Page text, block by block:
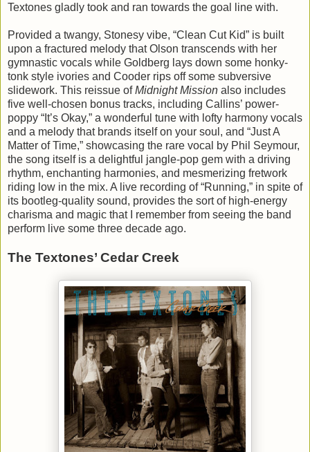
Textones gladly took and ran towards the goal line with.
Provided a twangy, Stonesy vibe, “Clean Cut Kid” is built
upon a fractured melody that Olson transcends with her
gymnastic vocals while Goldberg lays down some honky-
tonk style ivories and Cooder rips off some subversive
slidework. This reissue ofMidnight Mission also includes
five well-chosen bonus tracks, including Callins’ power-
poppy “It’s Okay,” a wonderful tune with lofty harmony vocals
and a melody that brands itself on your soul, and “Just A
Matter of Time,” showcasing the rare vocal by Phil Seymour,
the song itself is a delightful jangle-pop gem with a driving
rhythm, enchanting harmonies, and mesmerizing fretwork
riding low in the mix. A live recording of “Running,” in spite of
its bootleg-quality sound, provides the sort of high-energy
charisma and magic that I remember from seeing the band
perform live some three decade ago.
The Textones’ Cedar Creek